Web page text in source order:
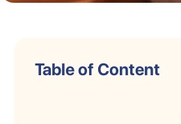
Table of Content